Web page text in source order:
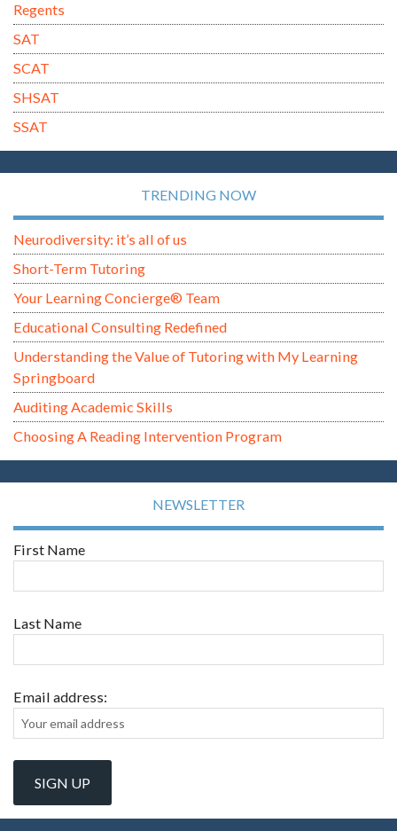
Regents
SAT
SCAT
SHSAT
SSAT
TRENDING NOW
Neurodiversity: it’s all of us
Short-Term Tutoring
Your Learning Concierge® Team
Educational Consulting Redefined
Understanding the Value of Tutoring with My Learning
Springboard
Auditing Academic Skills
Choosing A Reading Intervention Program
NEWSLETTER
First Name
Last Name
Email address: